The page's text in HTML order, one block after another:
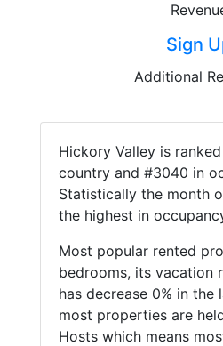
Sign
Additional
Hickory Valley is
country and #3040 in
Statistically the month
the highest in
Most popular rented
bedrooms, its vacation
has decrease 0% in the
most properties are
Hosts which means